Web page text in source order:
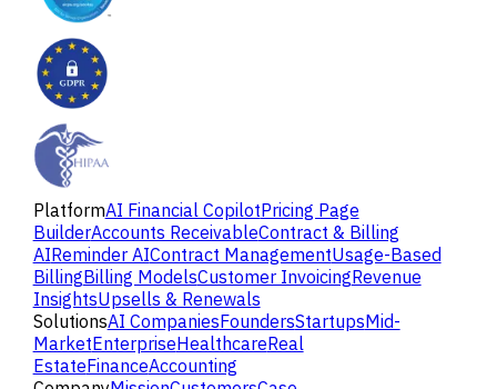
PlatformAI Financial CopilotPricing Page
BuilderAccounts ReceivableContract & Billing
AIReminder AIContract ManagementUsage-Based
BillingBilling ModelsCustomer InvoicingRevenue
InsightsUpsells & Renewals
SolutionsAI CompaniesFoundersStartupsMid-
MarketEnterpriseHealthcareReal
EstateFinanceAccounting